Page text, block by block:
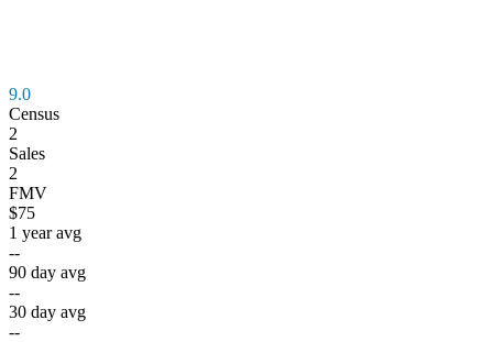
9.0
Census
2
Sales
2
FMV
$75
1 year avg
--
90 day avg
--
30 day avg
--